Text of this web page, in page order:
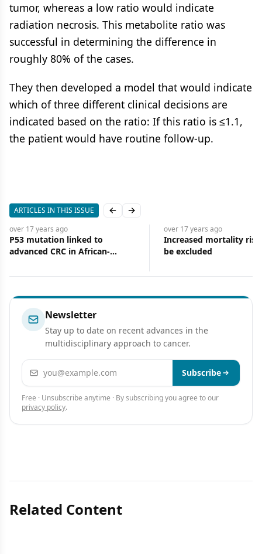
tumor, whereas a low ratio would indicate
radiation necrosis. This metabolite ratio was
successful in determining the difference in
roughly 80% of the cases.
They then developed a model that would indicate
which of three different clinical decisions are
indicated based on the ratio: If this ratio is ≤1.1,
the patient would have routine follow-up.
ARTICLES IN THIS ISSUE Previous slide
Next slide
over 17 years ago
P53 mutation linked to
advanced CRC in African-
over 17 years ago
Increased mortality
be excluded
Newsletter
Stay up to date on recent advances in the
multidisciplinary approach to cancer.
Email address Subscribe
Free · Unsubscribe anytime · By subscribing you agree to our
privacy policy.
Related Content